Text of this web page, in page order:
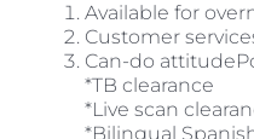
Available for
Customer
Can-do
*TB clearance
*Live scan
*Bilingual